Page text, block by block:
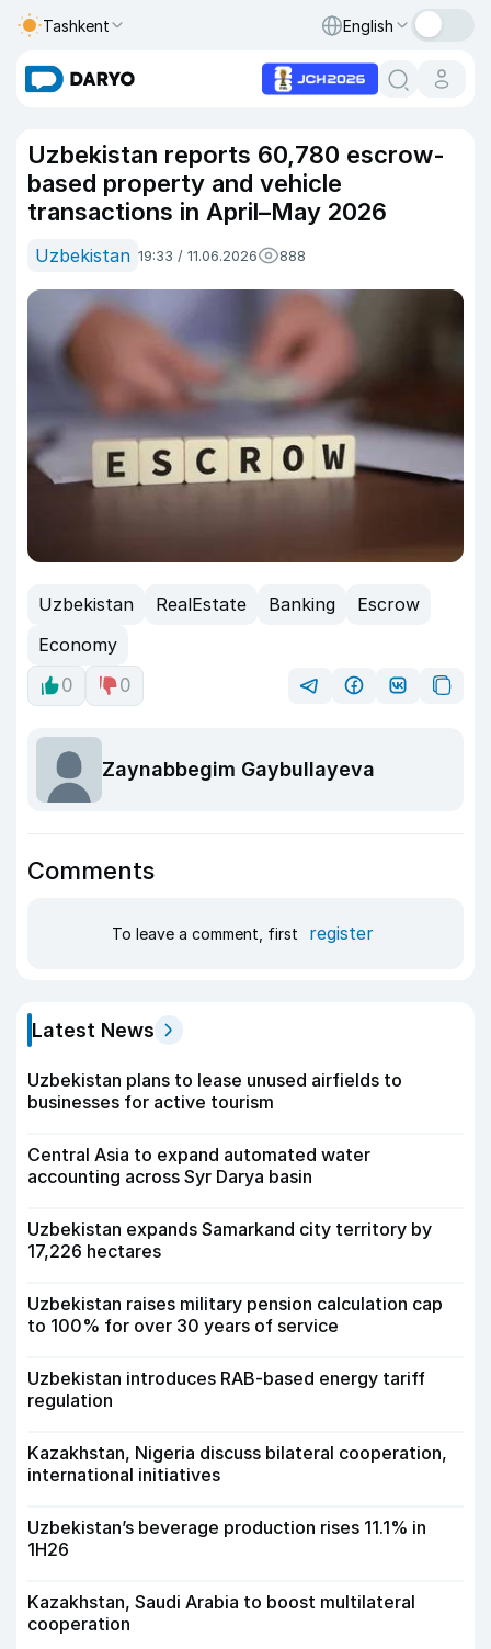
Tashkent English
Uzbekistan reports 60,780 escrow-
based property and vehicle
transactions in April–May 2026
Uzbekistan 19:33 / 11.06.2026 888
Uzbekistan RealEstate Banking
Escrow
Economy
0
0
Zaynabbegim Gaybullayeva
Comments
To leave a comment, first register
Latest News
Uzbekistan plans to lease unused airfields to
businesses for active tourism
Central Asia to expand automated water
accounting across Syr Darya basin
Uzbekistan expands Samarkand city territory by
17,226 hectares
Uzbekistan raises military pension calculation cap
to 100% for over 30 years of service
Uzbekistan introduces RAB-based energy tariff
regulation
Kazakhstan, Nigeria discuss bilateral cooperation,
international initiatives
Uzbekistan’s beverage production rises 11.1% in
1H26
Kazakhstan, Saudi Arabia to boost multilateral
cooperation